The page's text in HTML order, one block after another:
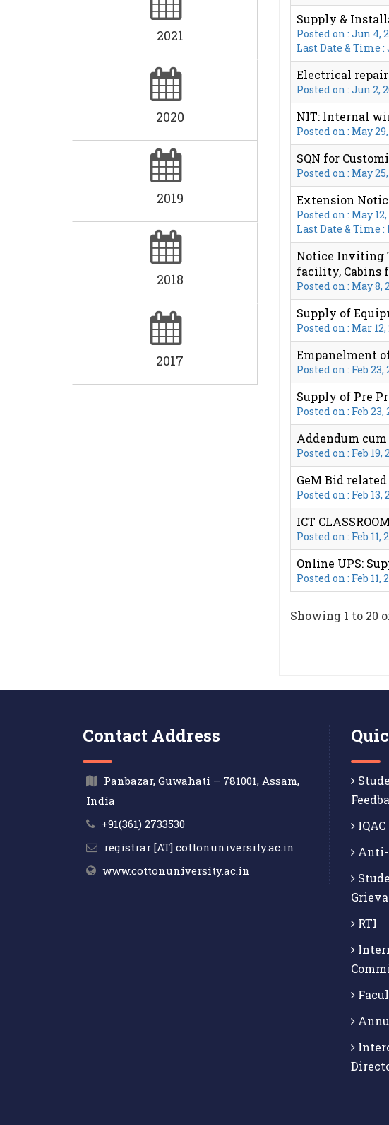
2021
2020
2019
2018
2017
Supply &
Posted on : Jun 4,
Last Date & Time :
Electrical
Posted on : Jun 2,
NIT: lnternal
Posted on : May
SQN for
Posted on : May
Extension
Posted on : May 12,
Last Date & Time :
Notice Inviting
facility, Cabins
Posted on : May 8,
Supply of
Posted on : Mar 12,
Empanelment
Posted on : Feb 23,
Supply of Pre
Posted on : Feb 23,
Addendum cum
Posted on : Feb 19,
GeM Bid
Posted on : Feb 13,
ICT
Posted on : Feb 11,
Online UPS:
Posted on : Feb 11,
Showing 1 to 20
Contact Address
Panbazar, Guwahati – 781001, Assam,
India
+91(361) 2733530
registrar [AT] cottonuniversity.ac.in
www.cottonuniversity.ac.in
IQAC
RTI